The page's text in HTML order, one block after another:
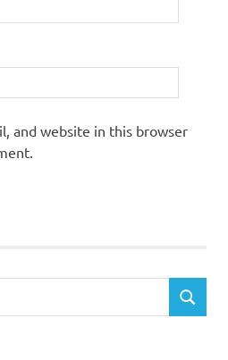
and website in this browser
SEARCH